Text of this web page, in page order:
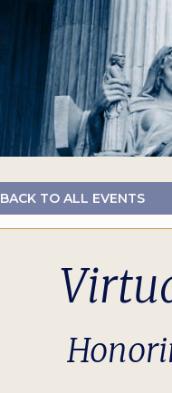
BACK TO ALL EVENTS